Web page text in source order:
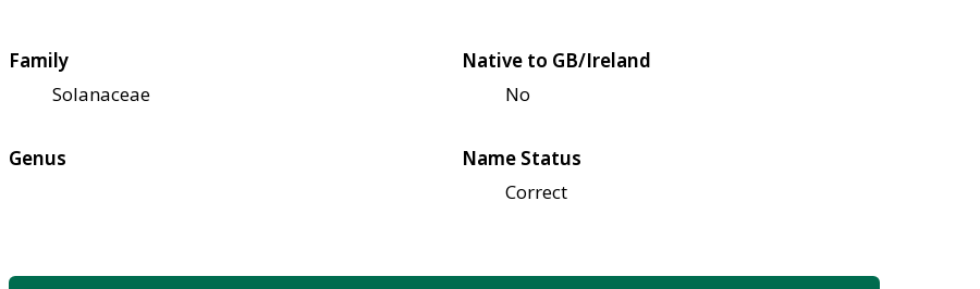
Family
Solanaceae
Native to GB/Ireland
No
Genus
Name Status
Correct